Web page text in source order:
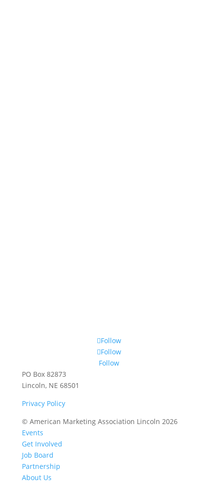
Follow
Follow
Follow
PO Box 82873
Lincoln, NE 68501
Privacy Policy
© American Marketing Association Lincoln 2026
Events
Get Involved
Job Board
Partnership
About Us